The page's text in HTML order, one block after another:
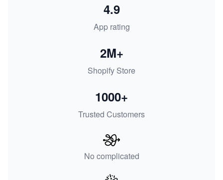
App rating
4.9
Shopify Store
2M+
Trusted Customers
1000+
No complicated